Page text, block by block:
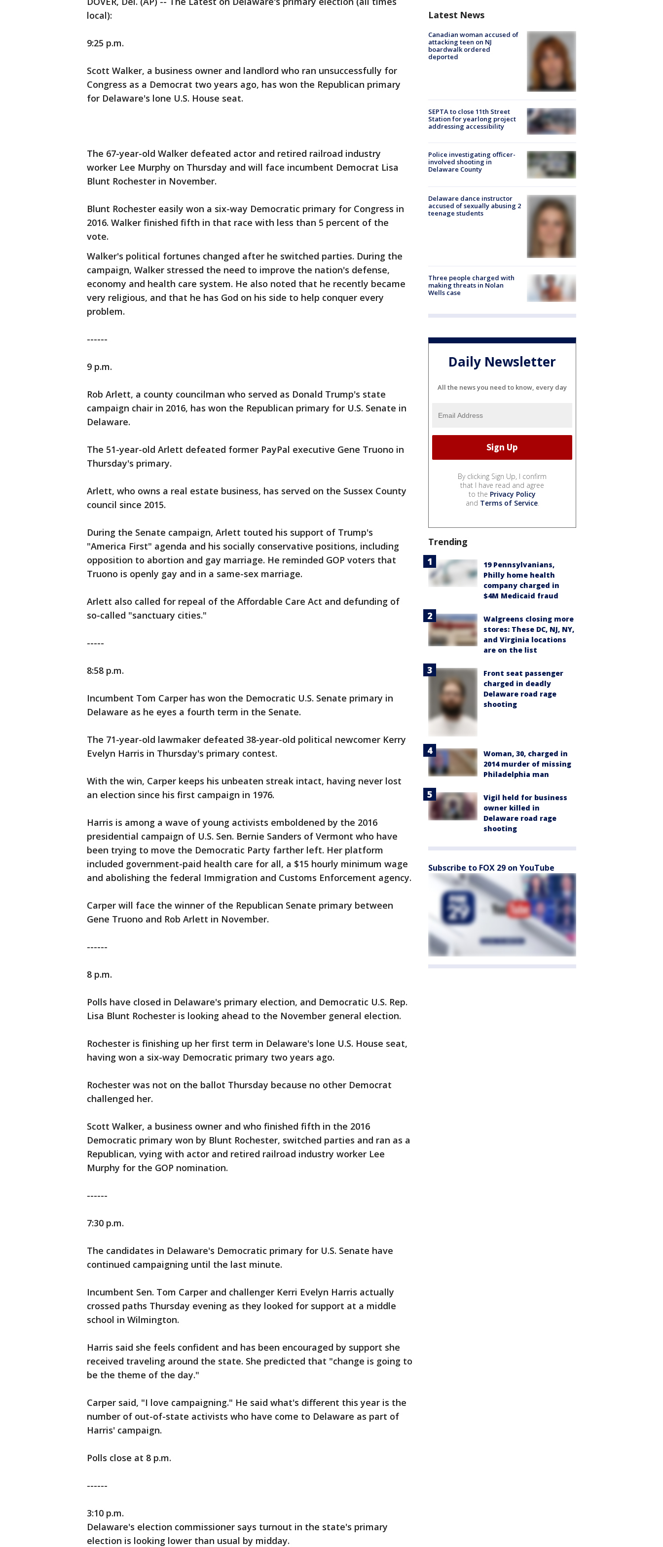
local):
9:25 p.m.
Scott Walker, a business owner and landlord who ran unsuccessfully for
Congress as a Democrat two years ago, has won the Republican primary
for Delaware's lone U.S. House seat.
The 67-year-old Walker defeated actor and retired railroad industry
worker Lee Murphy on Thursday and will face incumbent Democrat Lisa
Blunt Rochester in November.
Blunt Rochester easily won a six-way Democratic primary for Congress in
2016. Walker finished fifth in that race with less than 5 percent of the
vote.
Walker's political fortunes changed after he switched parties. During the
campaign, Walker stressed the need to improve the nation's defense,
economy and health care system. He also noted that he recently became
very religious, and that he has God on his side to help conquer every
problem.
------
9 p.m.
Rob Arlett, a county councilman who served as Donald Trump's state
campaign chair in 2016, has won the Republican primary for U.S. Senate in
Delaware.
The 51-year-old Arlett defeated former PayPal executive Gene Truono in
Thursday's primary.
Arlett, who owns a real estate business, has served on the Sussex County
council since 2015.
During the Senate campaign, Arlett touted his support of Trump's
"America First" agenda and his socially conservative positions, including
opposition to abortion and gay marriage. He reminded GOP voters that
Truono is openly gay and in a same-sex marriage.
Arlett also called for repeal of the Affordable Care Act and defunding of
so-called "sanctuary cities."
-----
8:58 p.m.
Incumbent Tom Carper has won the Democratic U.S. Senate primary in
Delaware as he eyes a fourth term in the Senate.
The 71-year-old lawmaker defeated 38-year-old political newcomer Kerry
Evelyn Harris in Thursday's primary contest.
With the win, Carper keeps his unbeaten streak intact, having never lost
an election since his first campaign in 1976.
Harris is among a wave of young activists emboldened by the 2016
presidential campaign of U.S. Sen. Bernie Sanders of Vermont who have
been trying to move the Democratic Party farther left. Her platform
included government-paid health care for all, a $15 hourly minimum wage
and abolishing the federal Immigration and Customs Enforcement agency.
Carper will face the winner of the Republican Senate primary between
Gene Truono and Rob Arlett in November.
------
8 p.m.
Polls have closed in Delaware's primary election, and Democratic U.S. Rep.
Lisa Blunt Rochester is looking ahead to the November general election.
Rochester is finishing up her first term in Delaware's lone U.S. House seat,
having won a six-way Democratic primary two years ago.
Rochester was not on the ballot Thursday because no other Democrat
challenged her.
Scott Walker, a business owner and who finished fifth in the 2016
Democratic primary won by Blunt Rochester, switched parties and ran as a
Republican, vying with actor and retired railroad industry worker Lee
Murphy for the GOP nomination.
------
7:30 p.m.
The candidates in Delaware's Democratic primary for U.S. Senate have
continued campaigning until the last minute.
Incumbent Sen. Tom Carper and challenger Kerri Evelyn Harris actually
crossed paths Thursday evening as they looked for support at a middle
school in Wilmington.
Harris said she feels confident and has been encouraged by support she
received traveling around the state. She predicted that "change is going to
be the theme of the day."
Carper said, "I love campaigning." He said what's different this year is the
number of out-of-state activists who have come to Delaware as part of
Harris' campaign.
Polls close at 8 p.m.
------
3:10 p.m.
Delaware's election commissioner says turnout in the state's primary
election is looking lower than usual by midday.
Latest News
Canadian woman accused of
attacking teen on NJ
boardwalk ordered
deported
SEPTA to close 11th Street
Station for yearlong project
addressing accessibility
Police investigating officer-
involved shooting in
Delaware County
Delaware dance instructor
accused of sexually abusing 2
teenage students
Three people charged with
making threats in Nolan
Wells case
Daily Newsletter
All the news you need to know, every day
By clicking Sign Up, I confirm
that I have read and agree
to the Privacy Policy
and Terms of Service.
Trending
19 Pennsylvanians,
Philly home health
company charged in
$4M Medicaid fraud
Walgreens closing more
stores: These DC, NJ, NY,
and Virginia locations
are on the list
Front seat passenger
charged in deadly
Delaware road rage
shooting
Woman, 30, charged in
2014 murder of missing
Philadelphia man
Vigil held for business
owner killed in
Delaware road rage
shooting
Subscribe to FOX 29 on YouTube